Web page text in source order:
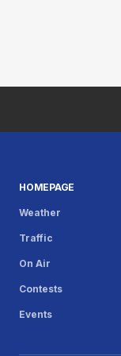
HOMEPAGE
Weather
Traffic
On Air
Contests
Events